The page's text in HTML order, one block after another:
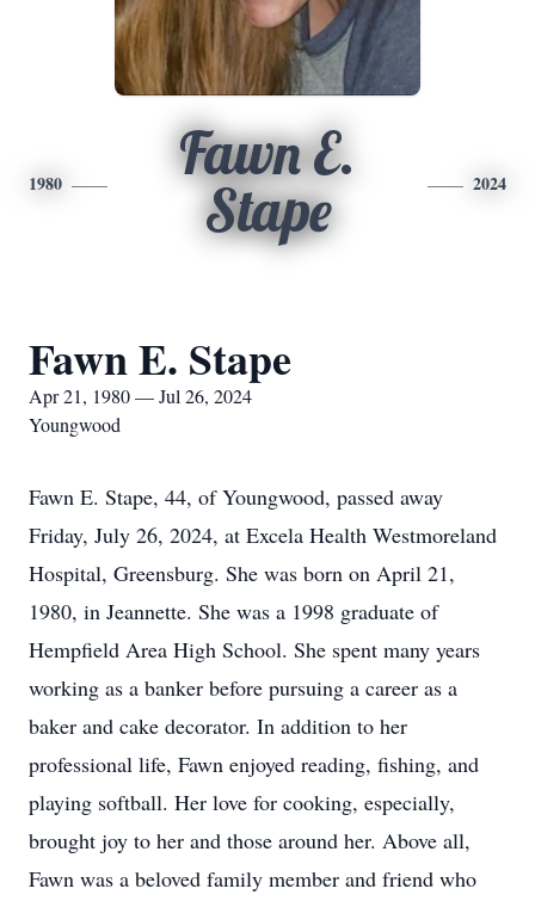
1980
Fawn E.
Stape
2024
Fawn E. Stape
Apr 21, 1980 — Jul 26, 2024
Youngwood
Fawn E. Stape, 44, of Youngwood, passed away
Friday, July 26, 2024, at Excela Health Westmoreland
Hospital, Greensburg. She was born on April 21,
1980, in Jeannette. She was a 1998 graduate of
Hempfield Area High School. She spent many years
working as a banker before pursuing a career as a
baker and cake decorator. In addition to her
professional life, Fawn enjoyed reading, fishing, and
playing softball. Her love for cooking, especially,
brought joy to her and those around her. Above all,
Fawn was a beloved family member and friend who